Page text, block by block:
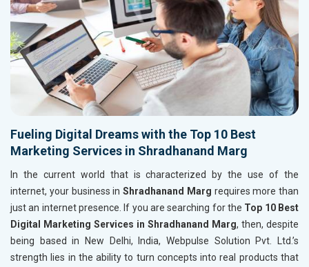
Fueling Digital Dreams with the Top 10 Best
Marketing Services in Shradhanand Marg
In the current world that is characterized by the use of the
internet, your business in Shradhanand Marg requires more than
just an internet presence. If you are searching for the Top 10 Best
Digital Marketing Services in Shradhanand Marg, then, despite
being based in New Delhi, India, Webpulse Solution Pvt. Ltd.’s
strength lies in the ability to turn concepts into real products that